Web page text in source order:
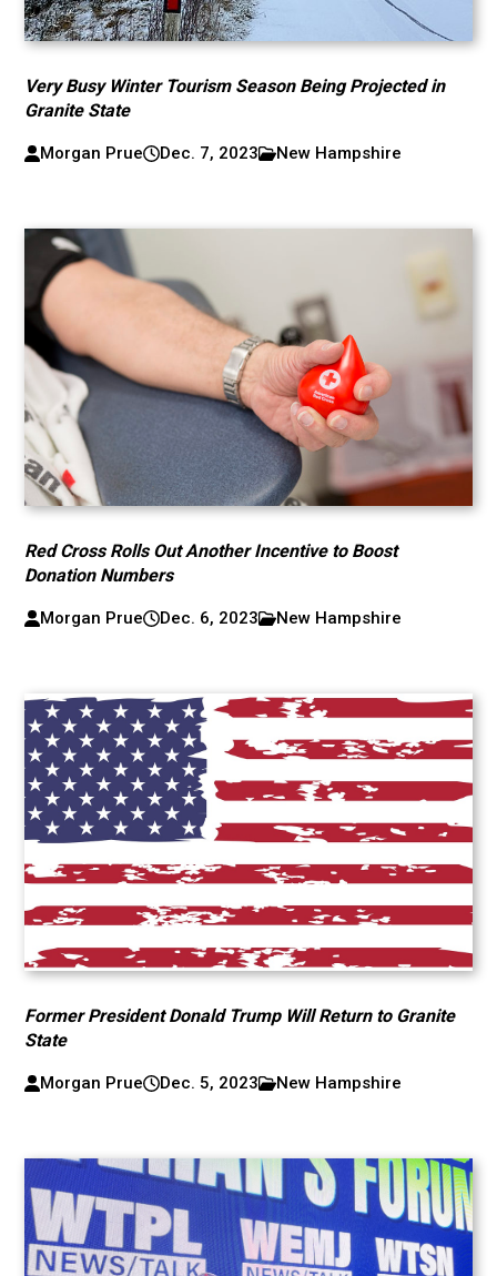
Very Busy Winter Tourism Season Being Projected in
Granite State
Morgan Prue Dec. 7, 2023 New Hampshire
Red Cross Rolls Out Another Incentive to Boost
Donation Numbers
Morgan Prue Dec. 6, 2023 New Hampshire
Former President Donald Trump Will Return to Granite
State
Morgan Prue Dec. 5, 2023 New Hampshire